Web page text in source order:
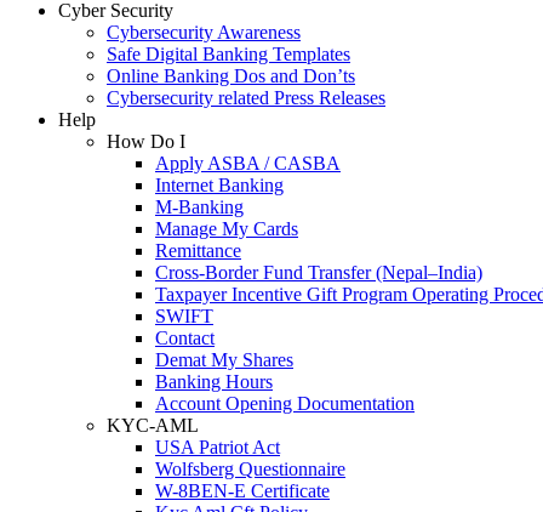
Cyber Security
Cybersecurity Awareness
Safe Digital Banking Templates
Online Banking Dos and Don’ts
Cybersecurity related Press Releases
Help
How Do I
Apply ASBA / CASBA
Internet Banking
M-Banking
Manage My Cards
Remittance
Cross-Border Fund Transfer (Nepal–India)
Taxpayer Incentive Gift Program Operating
SWIFT
Contact
Demat My Shares
Banking Hours
Account Opening Documentation
KYC-AML
USA Patriot Act
Wolfsberg Questionnaire
W-8BEN-E Certificate